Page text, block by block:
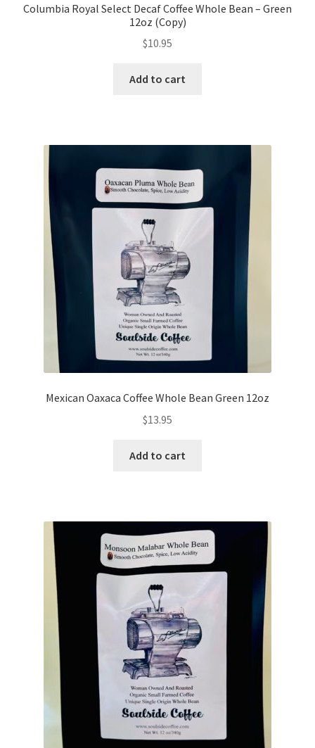
Columbia Royal Select Decaf Coffee Whole Bean – Green
12oz (Copy)
$10.95
Add to cart
Mexican Oaxaca Coffee Whole Bean Green 12oz
$13.95
Add to cart